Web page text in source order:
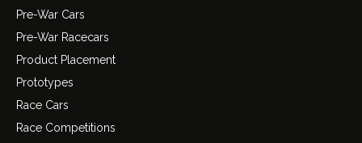
Pre-War Cars
Pre-War Racecars
Product Placement
Prototypes
Race Cars
Race Competitions